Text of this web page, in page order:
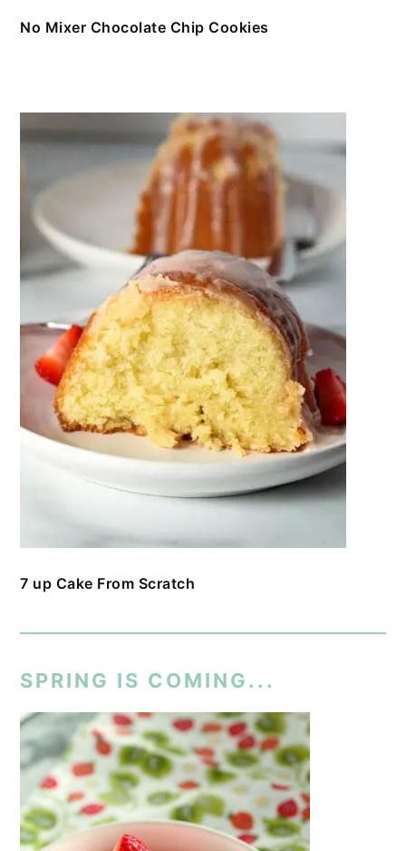
No Mixer Chocolate Chip Cookies
7 up Cake From Scratch
SPRING IS COMING...